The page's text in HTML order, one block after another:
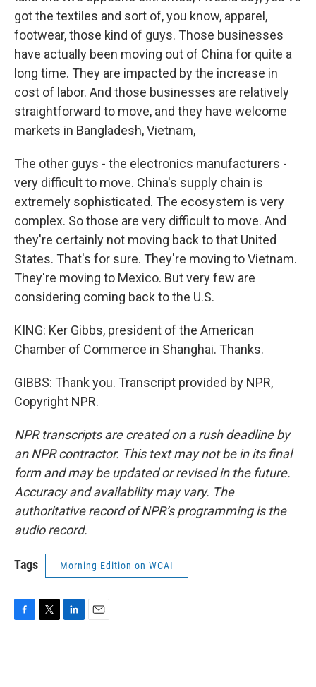
got the textiles and sort of, you know, apparel,
footwear, those kind of guys. Those businesses
have actually been moving out of China for quite a
long time. They are impacted by the increase in
cost of labor. And those businesses are relatively
straightforward to move, and they have welcome
markets in Bangladesh, Vietnam,
The other guys - the electronics manufacturers -
very difficult to move. China's supply chain is
extremely sophisticated. The ecosystem is very
complex. So those are very difficult to move. And
they're certainly not moving back to that United
States. That's for sure. They're moving to Vietnam.
They're moving to Mexico. But very few are
considering coming back to the U.S.
KING: Ker Gibbs, president of the American
Chamber of Commerce in Shanghai. Thanks.
GIBBS: Thank you. Transcript provided by NPR,
Copyright NPR.
NPR transcripts are created on a rush deadline by
an NPR contractor. This text may not be in its final
form and may be updated or revised in the future.
Accuracy and availability may vary. The
authoritative record of NPR’s programming is the
audio record.
Tags Morning Edition on WCAI